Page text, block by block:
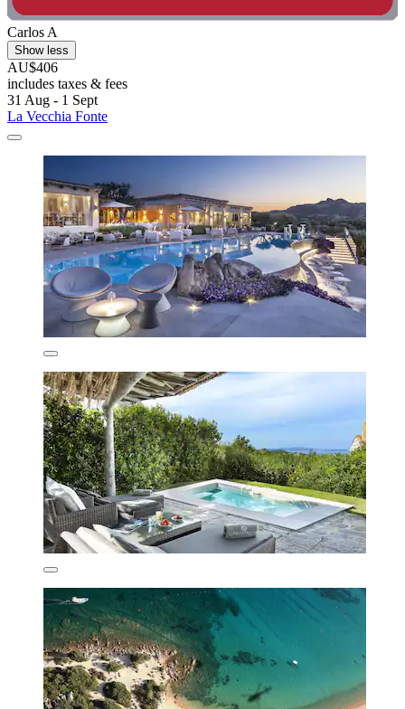
Carlos A
Show less
AU$406
includes taxes & fees
31 Aug - 1 Sept
La Vecchia Fonte